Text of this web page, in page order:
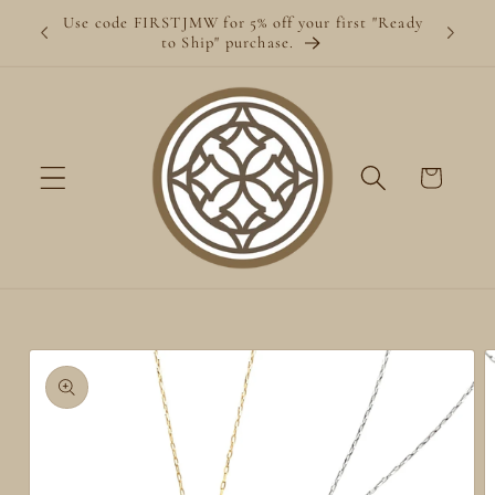
Skip to
content
Use code FIRSTJMW for 5% off your first "Ready
to Ship" purchase.
Cart
Skip to
product
information